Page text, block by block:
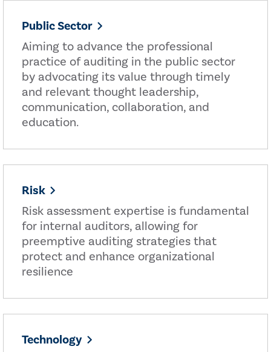
Public Sector
Aiming to advance the professional
practice of auditing in the public sector
by advocating its value through timely
and relevant thought leadership,
communication, collaboration, and
education.
Risk
Risk assessment expertise is fundamental
for internal auditors, allowing for
preemptive auditing strategies that
protect and enhance organizational
resilience
Technology